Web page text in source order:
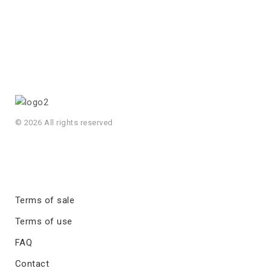
© 2026 All rights reserved
Terms of sale
Terms of use
FAQ
Contact